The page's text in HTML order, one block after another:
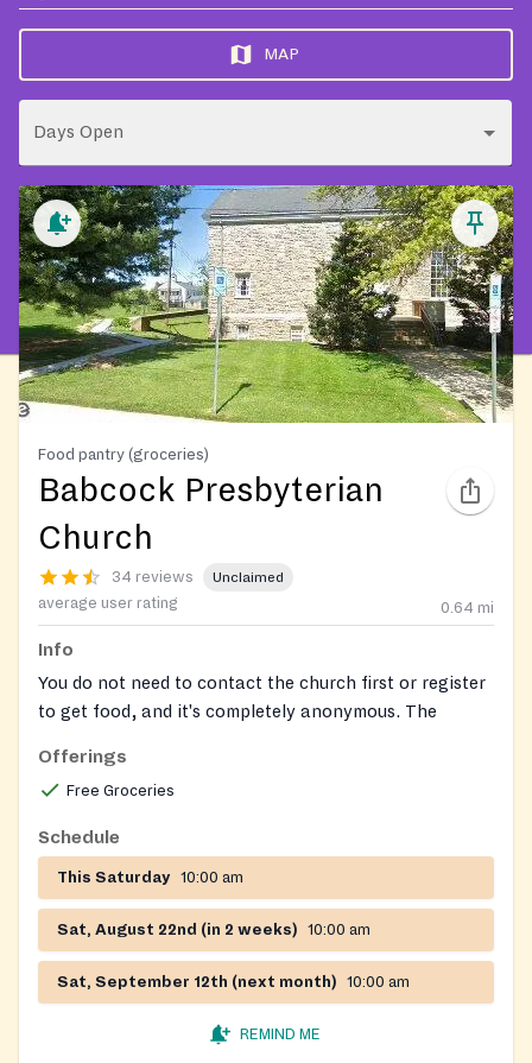
MAP
Days Open
Food pantry (groceries)
Babcock Presbyterian
Church
34 reviews Unclaimed
average user rating 0.64 mi
Info
You do not need to contact the church first or register
to get food, and it's completely anonymous. The
the church and are stocked daily 365 days per year.
operated by local volunteers.
Offerings
Free Groceries
Schedule
This Saturday 10:00 am
Sat, August 22nd (in 2 weeks) 10:00 am
Sat, September 12th (next month) 10:00 am
REMIND ME